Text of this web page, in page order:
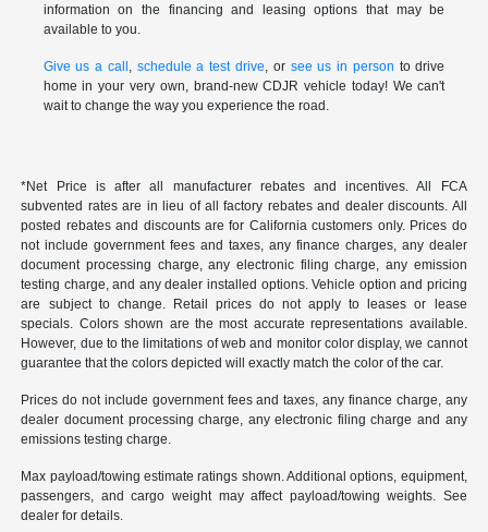
information on the financing and leasing options that may be
available to you.
Give us a call , schedule a test drive, or see us in person to drive
home in your very own, brand-new CDJR vehicle today! We can't
wait to change the way you experience the road.
*Net Price is after all manufacturer rebates and incentives. All FCA
subvented rates are in lieu of all factory rebates and dealer discounts. All
posted rebates and discounts are for California customers only. Prices do
not include government fees and taxes, any finance charges, any dealer
document processing charge, any electronic filing charge, any emission
testing charge, and any dealer installed options. Vehicle option and pricing
are subject to change. Retail prices do not apply to leases or lease
specials. Colors shown are the most accurate representations available.
However, due to the limitations of web and monitor color display, we cannot
guarantee that the colors depicted will exactly match the color of the car.
Prices do not include government fees and taxes, any finance charge, any
dealer document processing charge, any electronic filing charge and any
emissions testing charge.
Max payload/towing estimate ratings shown. Additional options, equipment,
passengers, and cargo weight may affect payload/towing weights. See
dealer for details.